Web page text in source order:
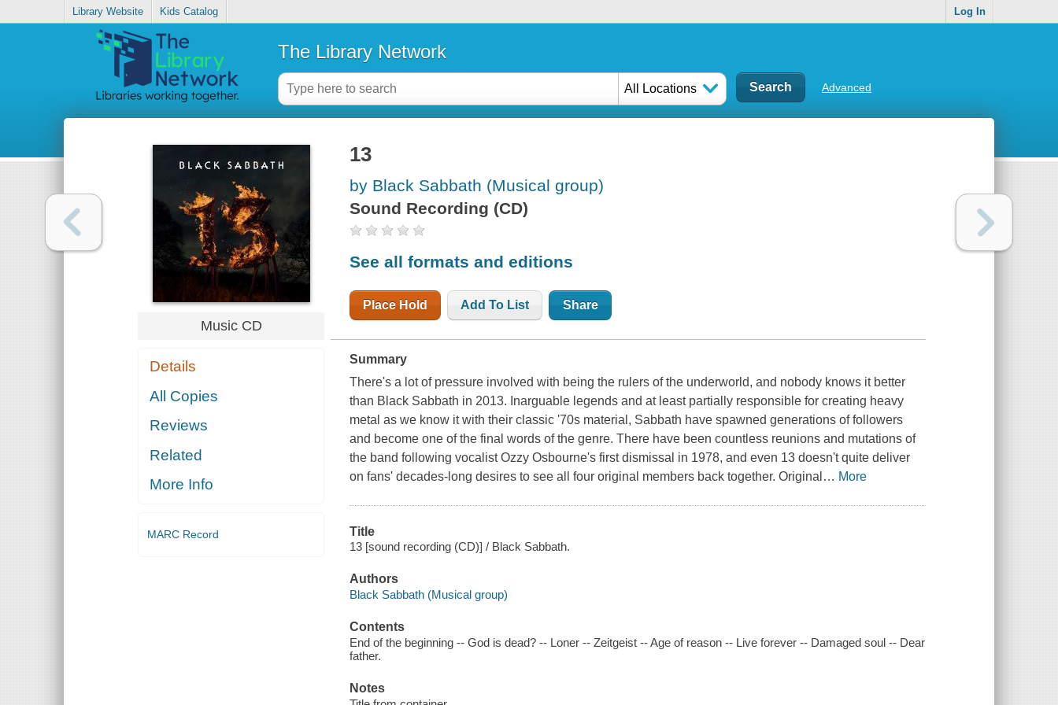
Library Website Kids Catalog Log In
The Library Network
All Locations Advanced
Music CD
Details
All Copies
Reviews
Related
More Info
MARC Record
13
by Black Sabbath (Musical group)
Sound Recording (CD)
See all formats and editions
Place Hold Add To List Share
Summary
There's a lot of pressure involved with being the rulers of the underworld, and nobody knows it better
than Black Sabbath in 2013. Inarguable legends and at least partially responsible for creating heavy
metal as we know it with their classic '70s material, Sabbath have spawned generations of followers
and become one of the final words of the genre. There have been countless reunions and mutations of
the band following vocalist Ozzy Osbourne's first dismissal in 1978, and even 13 doesn't quite deliver
on fans' decades-long desires to see all four original members back together. Original … More
Title
13 [sound recording (CD)] / Black Sabbath.
Authors
Black Sabbath (Musical group)
Contents
End of the beginning -- God is dead? -- Loner -- Zeitgeist -- Age of reason -- Live forever -- Damaged soul -- Dear
father.
Notes